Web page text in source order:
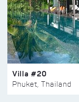
Villa #20
Phuket, Thailand